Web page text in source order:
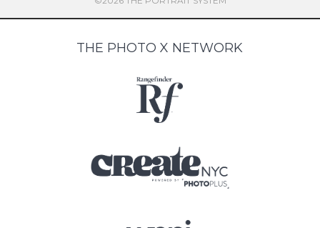
THE PHOTO X NETWORK